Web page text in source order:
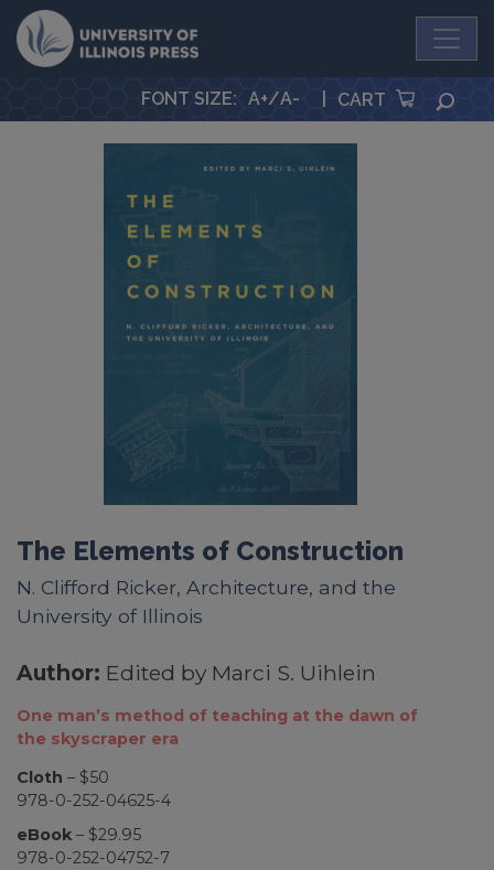
University Press
FONT SIZE: A+/A- CART
The Elements of Construction
N. Clifford Ricker, Architecture, and the
University of Illinois
Author: Edited by Marci S. Uihlein
One man’s method of teaching at the dawn of
the skyscraper era
Cloth – $50
978-0-252-04625-4
eBook – $29.95
978-0-252-04752-7